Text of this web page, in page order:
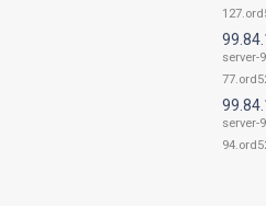
server-
server-